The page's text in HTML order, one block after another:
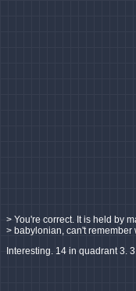
> You're correct. It is held by
> babylonian, can't remember
Interesting. 14 in quadrant 3.